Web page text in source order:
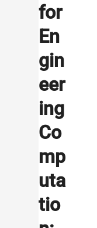
for
En
gin
eer
ing
Co
mp
uta
tio